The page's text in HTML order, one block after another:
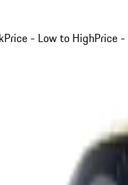
Price - Low to HighPrice -